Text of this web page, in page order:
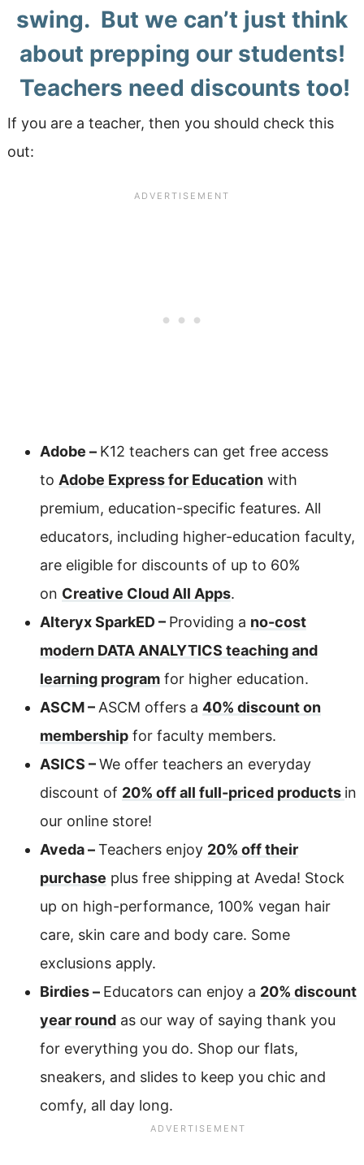
swing. But we can’t just think
about prepping our students!
Teachers need discounts too!
If you are a teacher, then you should check this
out:
Adobe – K12 teachers can get free access
to Adobe Express for Educationwith
premium, education-specific features. All
educators, including higher-education faculty,
are eligible for discounts of up to 60%
on Creative Cloud All Apps.
Alteryx SparkED – Providing a no-cost
modern DATA ANALYTICS teaching and
learning programfor higher education.
ASCM – ASCM offers a 40% discount on
membershipfor faculty members.
ASICS –We offer teachers an everyday
discount of 20% off all full-priced products in
our online store!
Aveda –Teachers enjoy 20% off their
purchase plus free shipping at Aveda! Stock
up on high-performance, 100% vegan hair
care, skin care and body care. Some
exclusions apply.
Birdies – Educators can enjoy a 20% discount
year roundas our way of saying thank you
for everything you do. Shop our flats,
sneakers, and slides to keep you chic and
comfy, all day long.